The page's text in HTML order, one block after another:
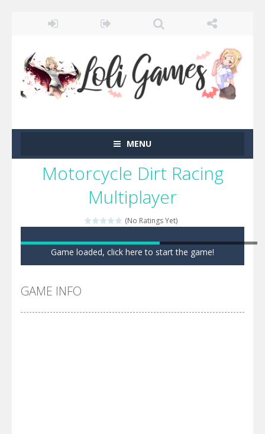
MENU
Motorcycle Dirt Racing
Multiplayer
(No Ratings Yet)
Game loaded, click here to start the game!
GAME INFO